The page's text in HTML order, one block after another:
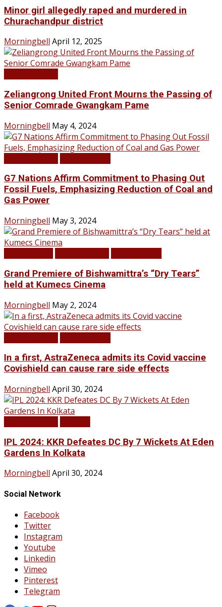
Minor girl allegedly raped and murdered in
Churachandpur district
Morningbell April 12, 2025
Zeliangrong United Front Mourns the Passing of
Senior Comrade Gwangkam Pame
Morningbell May 4, 2024
G7 Nations Affirm Commitment to Phasing Out
Fossil Fuels, Emphasizing Reduction of Coal and
Gas Power
Morningbell May 3, 2024
Grand Premiere of Bishwamittra’s “Dry Tears”
held at Kumecs Cinema
Morningbell May 2, 2024
In a first, AstraZeneca admits its Covid vaccine
Covishield can cause rare side effects
Morningbell April 30, 2024
IPL 2024: KKR Defeates DC By 7 Wickets At Eden
Gardens In Kolkata
Morningbell April 30, 2024
Social Network
Facebook
Twitter
Instagram
Youtube
Linkedin
Vimeo
Pinterest
Telegram